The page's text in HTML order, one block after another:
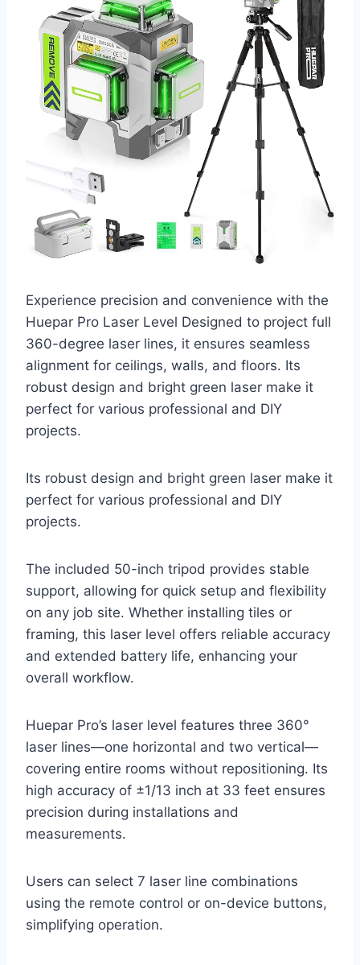
Experience precision and convenience with the
Huepar Pro Laser Level Designed to project full
360-degree laser lines, it ensures seamless
alignment for ceilings, walls, and floors. Its
robust design and bright green laser make it
perfect for various professional and DIY
projects.
Its robust design and bright green laser make it
perfect for various professional and DIY
projects.
The included 50-inch tripod provides stable
support, allowing for quick setup and flexibility
on any job site. Whether installing tiles or
framing, this laser level offers reliable accuracy
and extended battery life, enhancing your
overall workflow.
Huepar Pro’s laser level features three 360°
laser lines—one horizontal and two vertical—
covering entire rooms without repositioning. Its
high accuracy of ±1/13 inch at 33 feet ensures
precision during installations and
measurements.
Users can select 7 laser line combinations
using the remote control or on-device buttons,
simplifying operation.